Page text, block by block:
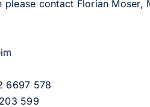
contact Florian Moser,
6697 578
599